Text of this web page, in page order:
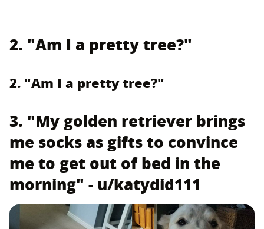
2. "Am I a pretty tree?"
2. "Am I a pretty tree?"
3. "My golden retriever brings
me socks as gifts to convince
me to get out of bed in the
morning" - u/katydid111